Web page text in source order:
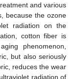
and various
because the ozone
radiation on the
cotton fiber is
phenomenon,
but also seriously
reduces the wear
radiation of